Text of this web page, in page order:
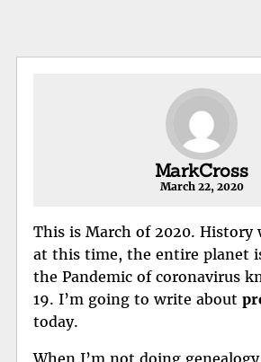
MarkCross
March 22, 2020
This is March of 2020. History
at this time, the entire planet
the Pandemic of coronavirus
19. I’m going to write about
today.
When I’m not doing